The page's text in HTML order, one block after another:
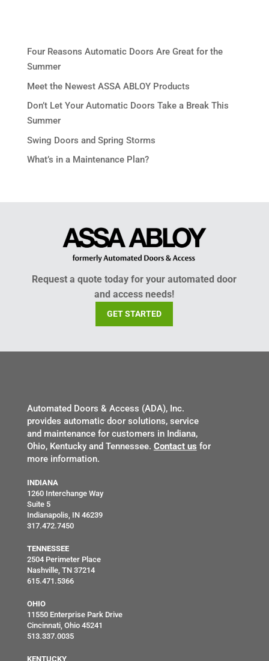
Four Reasons Automatic Doors Are Great for the
Summer
Meet the Newest ASSA ABLOY Products
Don’t Let Your Automatic Doors Take a Break This
Summer
Swing Doors and Spring Storms
What’s in a Maintenance Plan?
Request a quote today for your automated door
and access needs!
GET STARTED
Automated Doors & Access (ADA), Inc.
provides automatic door solutions, service
and maintenance for customers in Indiana,
Ohio, Kentucky and Tennessee. Contact us for
more information.
INDIANA
1260 Interchange Way
Suite 5
Indianapolis, IN 46239
317.472.7450
TENNESSEE
2504 Perimeter Place
Nashville, TN 37214
615.471.5366
OHIO
11550 Enterprise Park Drive
Cincinnati, Ohio 45241
513.337.0035
KENTUCKY